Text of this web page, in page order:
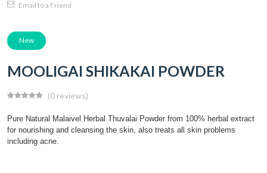
Email to a Friend
New
MOOLIGAI SHIKAKAI POWDER
(0 reviews)
Pure Natural Malaivel Herbal Thuvalai Powder from 100% herbal extract
for nourishing and cleansing the skin, also treats all skin problems
including acne.